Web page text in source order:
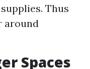
Thus
around
Spaces